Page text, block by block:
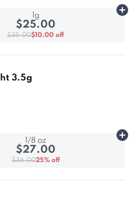
1g
$25.00
$35.00$10.00 off
3.5g
1/8 oz
$27.00
$36.0025% off